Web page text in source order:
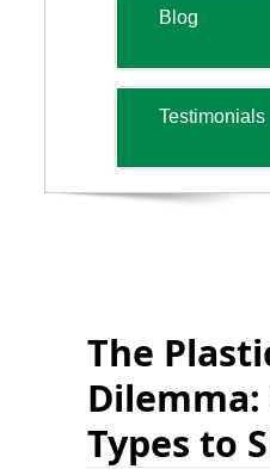
The
Dilemma:
Types to
Blog
Testimonials